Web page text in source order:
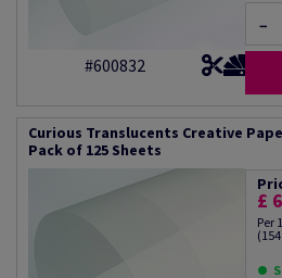
#600832
−
Curious Translucents Creative
Pack of 125 Sheets
£
Per